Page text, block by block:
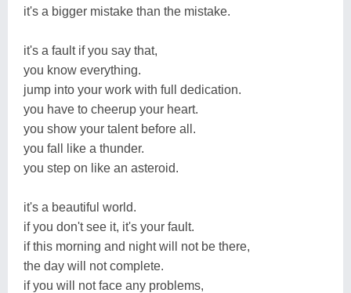
it's a bigger mistake than the mistake.
it's a fault if you say that,
you know everything.
jump into your work with full dedication.
you have to cheerup your heart.
you show your talent before all.
you fall like a thunder.
you step on like an asteroid.
it's a beautiful world.
if you don't see it, it's your fault.
if this morning and night will not be there,
the day will not complete.
if you will not face any problems,